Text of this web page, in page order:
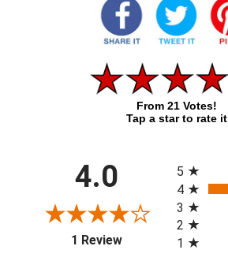
From 21 Votes!
Tap a star to rate it
4.0
1 Review(opens in a new tab)
5
4
3
2
1